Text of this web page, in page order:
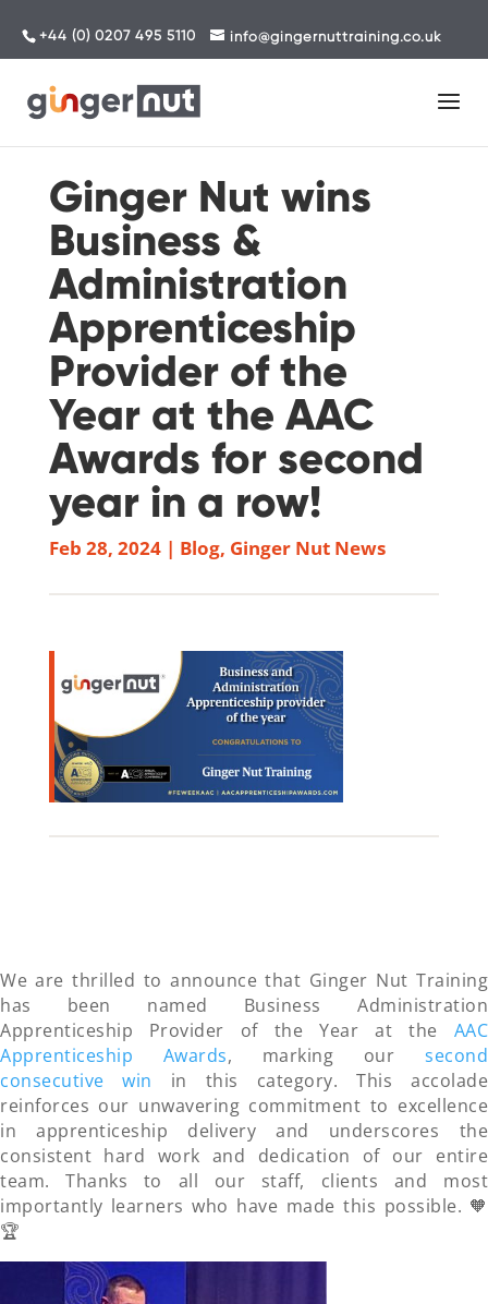
+44 (0) 0207 495 5110 info@gingernuttraining.co.uk
Ginger Nut wins
Business &
Administration
Apprenticeship
Provider of the
Year at the AAC
Awards for second
year in a row!
Feb 28, 2024| Blog, Ginger Nut News
We are thrilled to announce that Ginger Nut Training
has been named Business Administration
Apprenticeship Provider of the Year at the AAC
Apprenticeship Awards, marking our second
consecutive win in this category. This accolade
reinforces our unwavering commitment to excellence
in apprenticeship delivery and underscores the
consistent hard work and dedication of our entire
team. Thanks to all our staff, clients and most
importantly learners who have made this possible. 🧡
🏆